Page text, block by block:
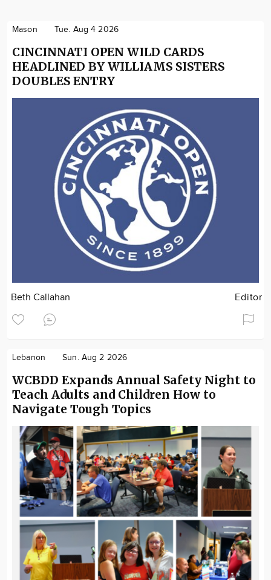
Mason Tue. Aug 4 2026
CINCINNATI OPEN WILD CARDS
HEADLINED BY WILLIAMS SISTERS
DOUBLES ENTRY
Beth Callahan Editor
Lebanon Sun. Aug 2 2026
WCBDD Expands Annual Safety Night to
Teach Adults and Children How to
Navigate Tough Topics